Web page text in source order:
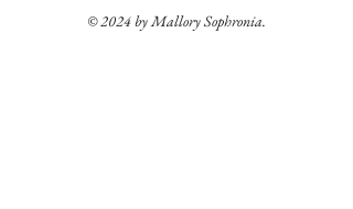
© 2024 by Mallory Sophronia.